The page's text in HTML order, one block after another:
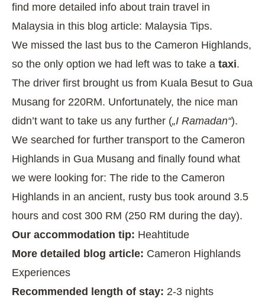
find more detailed info about train travel in
Malaysia in this blog article: Malaysia Tips.
We missed the last bus to the Cameron Highlands,
so the only option we had left was to take a taxi.
The driver first brought us from Kuala Besut to Gua
Musang for 220RM. Unfortunately, the nice man
didn’t want to take us any further („I Ramadan“).
We searched for further transport to the Cameron
Highlands in Gua Musang and finally found what
we were looking for: The ride to the Cameron
Highlands in an ancient, rusty bus took around 3.5
hours and cost 300 RM (250 RM during the day).
Our accommodation tip: Heahtitude
More detailed blog article: Cameron Highlands
Experiences
Recommended length of stay: 2-3 nights